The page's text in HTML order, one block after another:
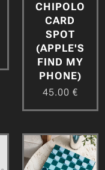
CHIPOLO
CARD
SPOT
(APPLE'S
FIND MY
PHONE)
45.00 €